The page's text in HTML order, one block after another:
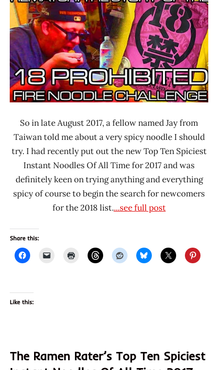
Noodle
News
Japan
Rater"
Lienesch
So in late August 2017, a fellow named Jay from
Taiwan told me about a very spicy noodle I should
try. I had recently put out the new Top Ten Spiciest
Instant Noodles Of All Time for 2017 and was
definitely keen on trying anything and everything
spicy of course to begin the search for newcomers
for the 2018 list....see full post
Share this:
Like this:
The Ramen Rater’s Top Ten Spiciest